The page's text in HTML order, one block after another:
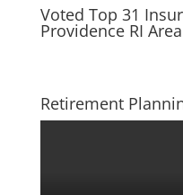
Voted Top 31
Providence RI Area
Retirement